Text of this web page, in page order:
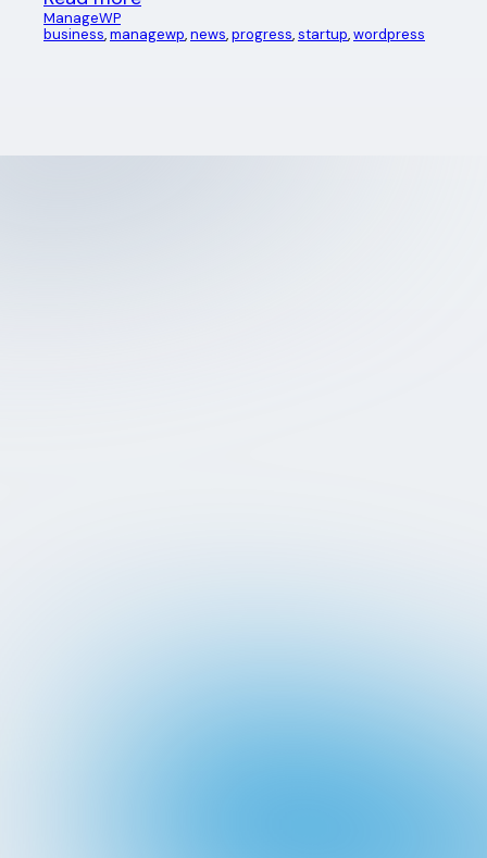
ManageWP
business, managewp, news, progress, startup, wordpress